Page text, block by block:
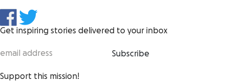
Get inspiring stories delivered to your inbox
Subscribe
Support this mission!